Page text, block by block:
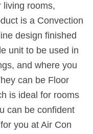
living rooms,
is a Convection
design finished
unit to be used in
and where you
can be Floor
is ideal for rooms
can be confident
you at Air Con